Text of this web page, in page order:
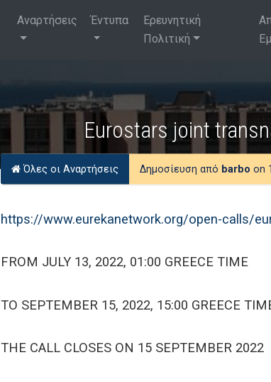
Αναρτήσεις Έντυπα
Ερευνητική
Πολιτική
Eurostars joint
Όλες οι Αναρτήσεις Δημοσίευση από barbo on
https://www.eurekanetwork.org/open-calls/
FROM JULY 13, 2022, 01:00 GREECE TIME
TO SEPTEMBER 15, 2022, 15:00 GREECE
THE CALL CLOSES ON 15 SEPTEMBER 2022